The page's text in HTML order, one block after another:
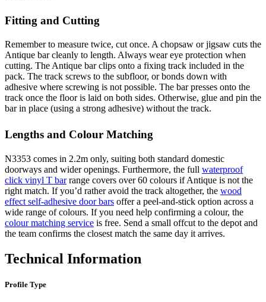
Fitting and Cutting
Remember to measure twice, cut once. A chopsaw or jigsaw cuts the
Antique bar cleanly to length. Always wear eye protection when
cutting. The Antique bar clips onto a fixing track included in the
pack. The track screws to the subfloor, or bonds down with
adhesive where screwing is not possible. The bar presses onto the
track once the floor is laid on both sides. Otherwise, glue and pin the
bar in place (using a strong adhesive) without the track.
Lengths and Colour Matching
N3353 comes in 2.2m only, suiting both standard domestic
doorways and wider openings. Furthermore, the full waterproof
click vinyl T barrange covers over 60 colours if Antique is not the
right match. If you’d rather avoid the track altogether, the wood
effect self-adhesive door bars offer a peel-and-stick option across a
wide range of colours. If you need help confirming a colour, the
colour matching service is free. Send a small offcut to the depot and
the team confirms the closest match the same day it arrives.
Technical Information
Profile Type